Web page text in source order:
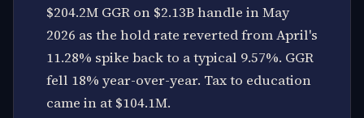
$204.2M GGR on $2.13B handle in May
2026 as the hold rate reverted from April's
11.28% spike back to a typical 9.57%. GGR
fell 18% year-over-year. Tax to education
came in at $104.1M.